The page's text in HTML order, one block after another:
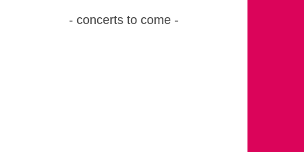
concerts to come